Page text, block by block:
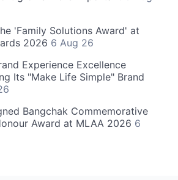
'Family Solutions Award' at
2026 6 Aug 26
Experience Excellence
Its "Make Life Simple" Brand
Bangchak Commemorative
Award at MLAA 2026 6